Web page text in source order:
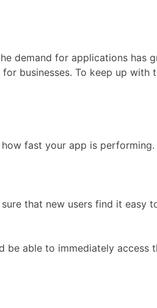
demand for applications has
businesses. To keep up with
fast your app is performing.
that new users find it easy
able to immediately access